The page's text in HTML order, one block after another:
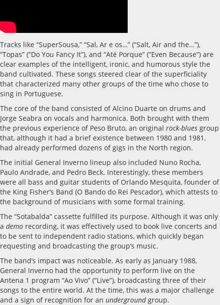
Tracks like “SuperSousa,” “Sal, Ar e os…” (“Salt, Air and the…”),
“Topas” (“Do You Fancy It”), and “Até Porque” (“Even Because”) are
clear examples of the intelligent, ironic, and humorous style the
band cultivated. These songs steered clear of the superficiality
that characterized many other groups of the time who chose to
sing in Portuguese.
The core of the band consisted of Alcino Duarte on drums and
Jorge Seabra on vocals and harmonica. Both brought with them
the previous experience of Peso Bruto, an original rock-blues group
that, although it had a brief existence between 1980 and 1981,
had already performed dozens of gigs in the North region.
The initial General Inverno lineup also included Nuno Rocha,
Paulo Andrade, and Pedro Beck. Interestingly, these members
were all bass and guitar students of Orlando Mesquita, founder of
the King Fisher’s Band (O Bando do Rei Pescador), which attests to
the background of musicians with some formal training.
The “Sotabalda” cassette fulfilled its purpose. Although it was only
a demo recording, it was effectively used to book live concerts and
to be sent to independent radio stations, which quickly began
requesting and broadcasting the group’s music.
The band’s impact was noticeable. As early as January 1988,
General Inverno had the opportunity to perform live on the
Antena 1 program “Ao Vivo” (“Live”), broadcasting three of their
songs to the entire world. At the time, this was a major challenge
and a sign of recognition for an undergroundgroup.